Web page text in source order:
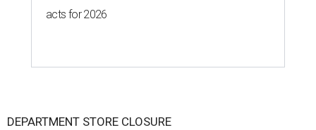
acts for 2026
DEPARTMENT STORE CLOSURE